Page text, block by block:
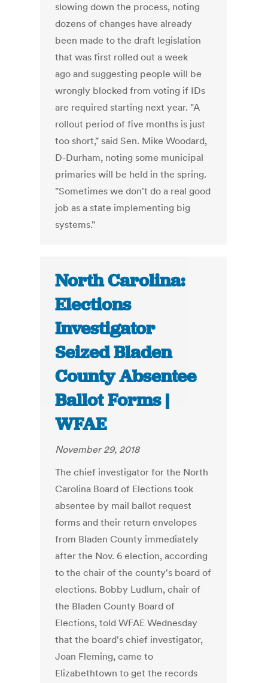
slowing down the process, noting
dozens of changes have already
been made to the draft legislation
that was first rolled out a week
ago and suggesting people will be
wrongly blocked from voting if IDs
are required starting next year. "A
rollout period of five months is just
too short," said Sen. Mike Woodard,
D-Durham, noting some municipal
primaries will be held in the spring.
"Sometimes we don't do a real good
job as a state implementing big
systems."
North Carolina:
Elections
Investigator
Seized Bladen
County Absentee
Ballot Forms |
WFAE
November 29, 2018
The chief investigator for the North
Carolina Board of Elections took
absentee by mail ballot request
forms and their return envelopes
from Bladen County immediately
after the Nov. 6 election, according
to the chair of the county's board of
elections. Bobby Ludlum, chair of
the Bladen County Board of
Elections, told WFAE Wednesday
that the board's chief investigator,
Joan Fleming, came to
Elizabethtown to get the records